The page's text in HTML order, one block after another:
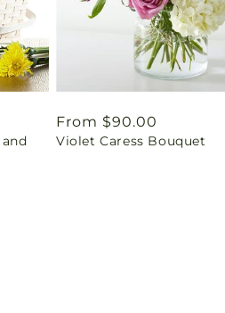
Regular
price
From $90.00
Violet Caress Bouquet